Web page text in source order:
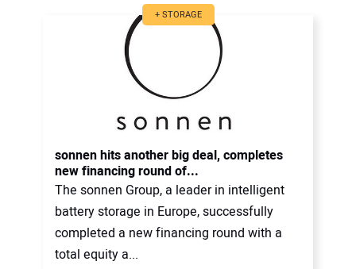
+ STORAGE
sonnen hits another big deal, completes
new financing round of...
The sonnen Group, a leader in intelligent
battery storage in Europe, successfully
completed a new financing round with a
total equity a...